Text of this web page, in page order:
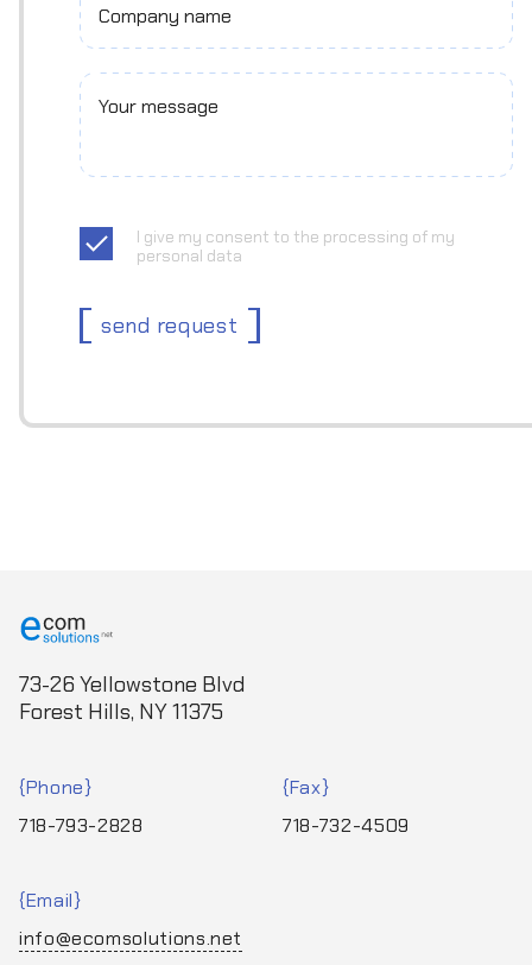
Company name
Your message
I give my consent to the processing of my
personal data
send request
73-26 Yellowstone Blvd
Forest Hills, NY 11375
Phone
718-793-2828
Fax
718-732-4509
Email
info@ecomsolutions.net